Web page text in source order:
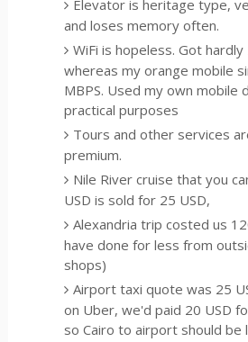
Elevator is heritage type,
and loses memory often.
WiFi is hopeless. Got hardly
whereas my orange mobile
MBPS. Used my own mobile
practical purposes
Tours and other services
premium.
Nile River cruise that you
USD is sold for 25 USD,
Alexandria trip costed us
have done for less from
shops)
Airport taxi quote was 25
on Uber, we'd paid 20 USD
so Cairo to airport should be